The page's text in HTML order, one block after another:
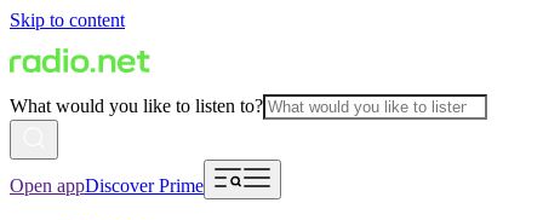
Skip to content
What would you like to listen to?
Open appDiscover Prime